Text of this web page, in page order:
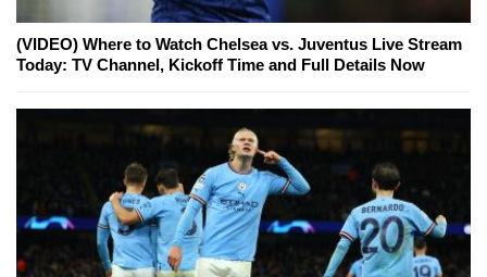
(VIDEO) Where to Watch Chelsea vs. Juventus Live Stream
Today: TV Channel, Kickoff Time and Full Details Now